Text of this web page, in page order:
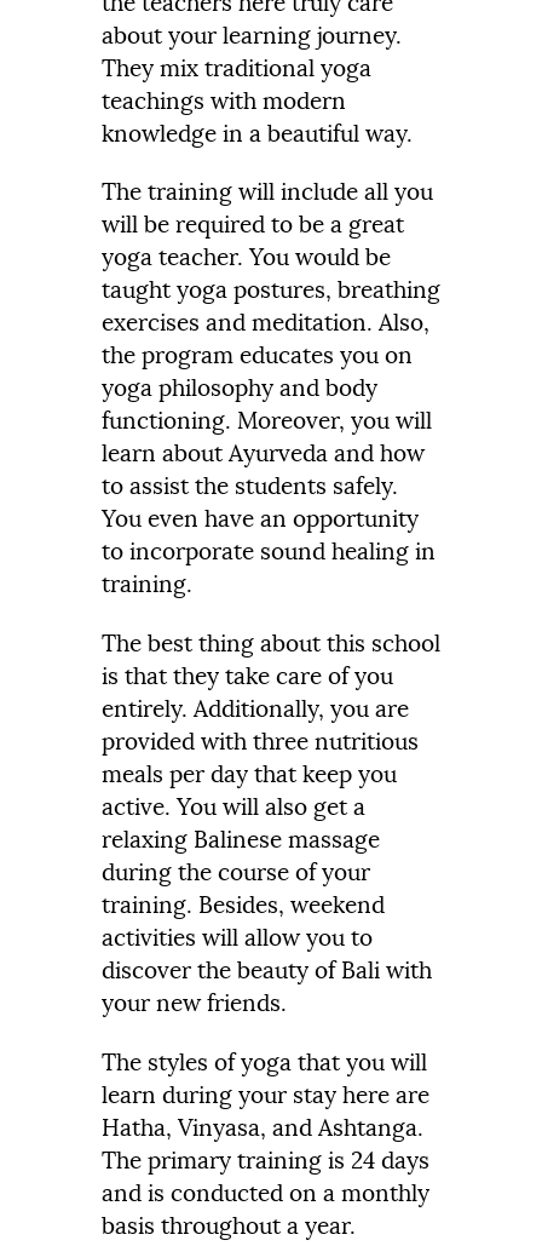
about your learning journey.
They mix traditional yoga
teachings with modern
knowledge in a beautiful way.
The training will include all you
will be required to be a great
yoga teacher. You would be
taught yoga postures, breathing
exercises and meditation. Also,
the program educates you on
yoga philosophy and body
functioning. Moreover, you will
learn about Ayurveda and how
to assist the students safely.
You even have an opportunity
to incorporate sound healing in
training.
The best thing about this school
is that they take care of you
entirely. Additionally, you are
provided with three nutritious
meals per day that keep you
active. You will also get a
relaxing Balinese massage
during the course of your
training. Besides, weekend
activities will allow you to
discover the beauty of Bali with
your new friends.
The styles of yoga that you will
learn during your stay here are
Hatha, Vinyasa, and Ashtanga.
The primary training is 24 days
and is conducted on a monthly
basis throughout a year.